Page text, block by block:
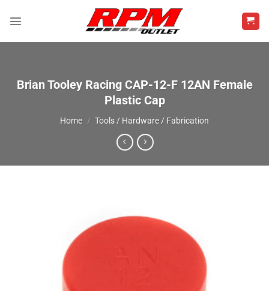
Brian Tooley Racing CAP-12-F 12AN Female
Plastic Cap
Home / Tools / Hardware / Fabrication